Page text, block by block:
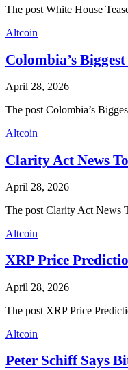
The post White House
Altcoin
Colombia’s
April 28, 2026
The post Colombia’s
Altcoin
Clarity Act News
April 28, 2026
The post Clarity Act News
Altcoin
XRP Price
April 28, 2026
The post XRP Price
Altcoin
Peter Schiff Says